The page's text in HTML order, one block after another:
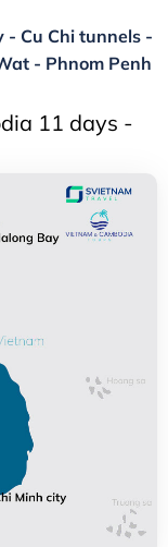
- Cu Chi tunnels -
- Phnom Penh
11 days -